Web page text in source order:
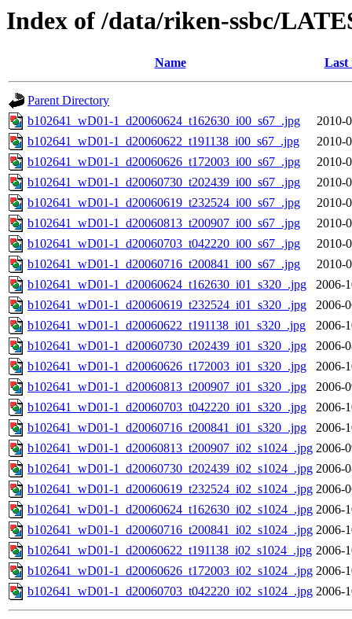
Index of /data/riken-ssbc/
Name Last
Parent Directory
b102641_wD01-1_d20060624_t162630_i00_s67_.jpg
2010-
b102641_wD01-1_d20060622_t191138_i00_s67_.jpg
2010-
b102641_wD01-1_d20060626_t172003_i00_s67_.jpg
2010-
b102641_wD01-1_d20060730_t202439_i00_s67_.jpg
2010-
b102641_wD01-1_d20060619_t232524_i00_s67_.jpg
2010-
b102641_wD01-1_d20060813_t200907_i00_s67_.jpg
2010-
b102641_wD01-1_d20060703_t042220_i00_s67_.jpg
2010-
b102641_wD01-1_d20060716_t200841_i00_s67_.jpg
2010-
b102641_wD01-1_d20060624_t162630_i01_s320_.jpg
2006-
b102641_wD01-1_d20060619_t232524_i01_s320_.jpg
2006-
b102641_wD01-1_d20060622_t191138_i01_s320_.jpg
2006-
b102641_wD01-1_d20060730_t202439_i01_s320_.jpg
2006-
b102641_wD01-1_d20060626_t172003_i01_s320_.jpg
2006-
b102641_wD01-1_d20060813_t200907_i01_s320_.jpg
2006-
b102641_wD01-1_d20060703_t042220_i01_s320_.jpg
2006-
b102641_wD01-1_d20060716_t200841_i01_s320_.jpg
2006-
b102641_wD01-1_d20060813_t200907_i02_s1024_.jpg 2006-
b102641_wD01-1_d20060730_t202439_i02_s1024_.jpg 2006-
b102641_wD01-1_d20060619_t232524_i02_s1024_.jpg 2006-
b102641_wD01-1_d20060624_t162630_i02_s1024_.jpg 2006-
b102641_wD01-1_d20060716_t200841_i02_s1024_.jpg 2006-
b102641_wD01-1_d20060622_t191138_i02_s1024_.jpg 2006-
b102641_wD01-1_d20060626_t172003_i02_s1024_.jpg 2006-
b102641_wD01-1_d20060703_t042220_i02_s1024_.jpg 2006-